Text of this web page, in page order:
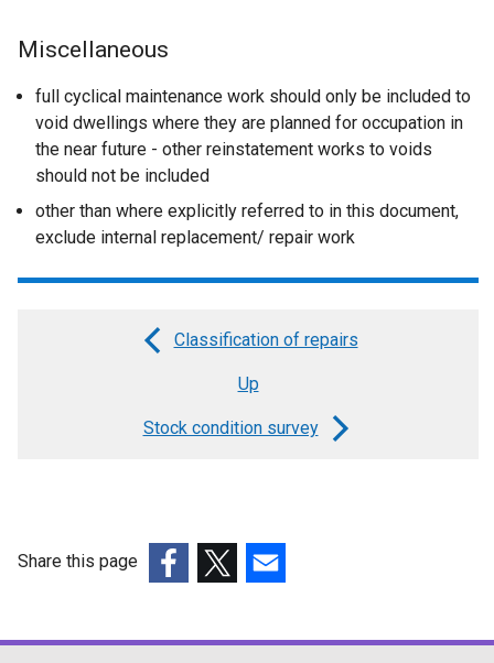
Miscellaneous
full cyclical maintenance work should only be included to
void dwellings where they are planned for occupation in
the near future - other reinstatement works to voids
should not be included
other than where explicitly referred to in this document,
exclude internal replacement/ repair work
of
maintenance
Classification of repairs
Up
Stock condition survey
Share this page
opensopensopens